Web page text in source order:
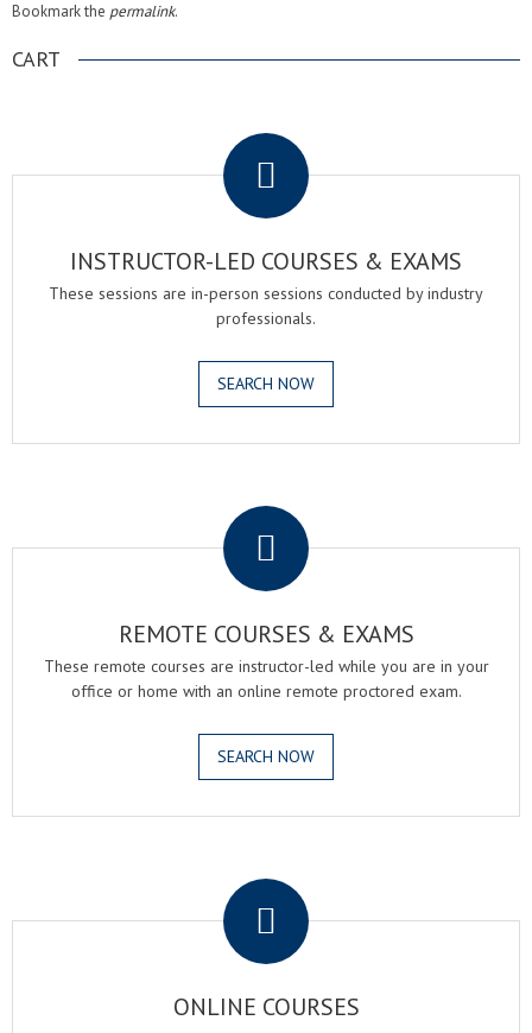
Bookmark the permalink.
CART
INSTRUCTOR-LED COURSES & EXAMS
These sessions are in-person sessions conducted by industry
professionals.
SEARCH NOW
REMOTE COURSES & EXAMS
These remote courses are instructor-led while you are in your
office or home with an online remote proctored exam.
SEARCH NOW
ONLINE COURSES